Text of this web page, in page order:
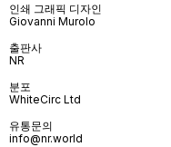
인쇄 그래픽 디자인
Giovanni Murolo
출판사
NR
분포
WhiteCirc Ltd
유통문의
info@nr.world